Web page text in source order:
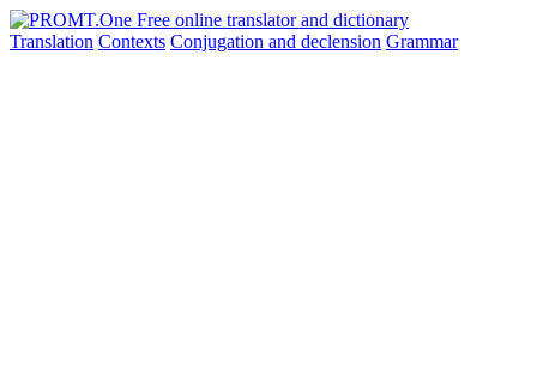
Translation Contexts Conjugation and declension Grammar